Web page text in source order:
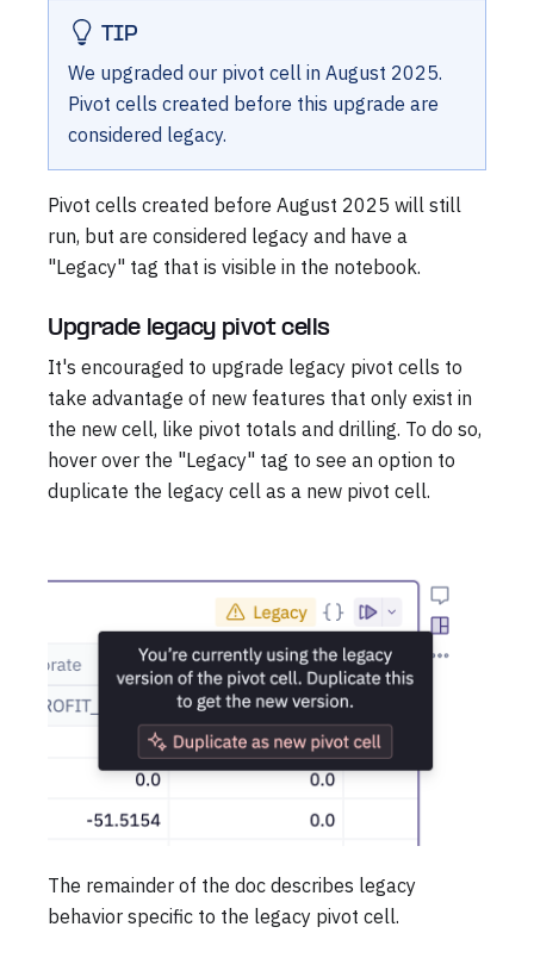
TIP
We upgraded our pivot cell in August 2025.
Pivot cells created before this upgrade are
considered legacy.
Pivot cells created before August 2025 will still
run, but are considered legacy and have a
"Legacy" tag that is visible in the notebook.
Upgrade legacy pivot cells
It's encouraged to upgrade legacy pivot cells to
take advantage of new features that only exist in
the new cell, like pivot totals and drilling. To do so,
hover over the "Legacy" tag to see an option to
duplicate the legacy cell as a new pivot cell.
The remainder of the doc describes legacy
behavior specific to the legacy pivot cell.